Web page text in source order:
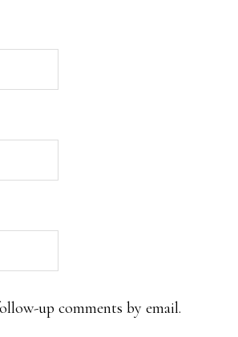
up comments by email.